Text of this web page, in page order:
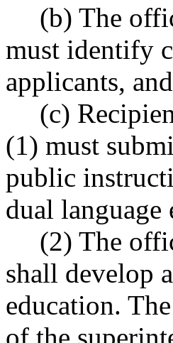
(b) The
must identify
applicants,
(c)
(1) must
public
dual language
(2) The
shall develop
education.
of the